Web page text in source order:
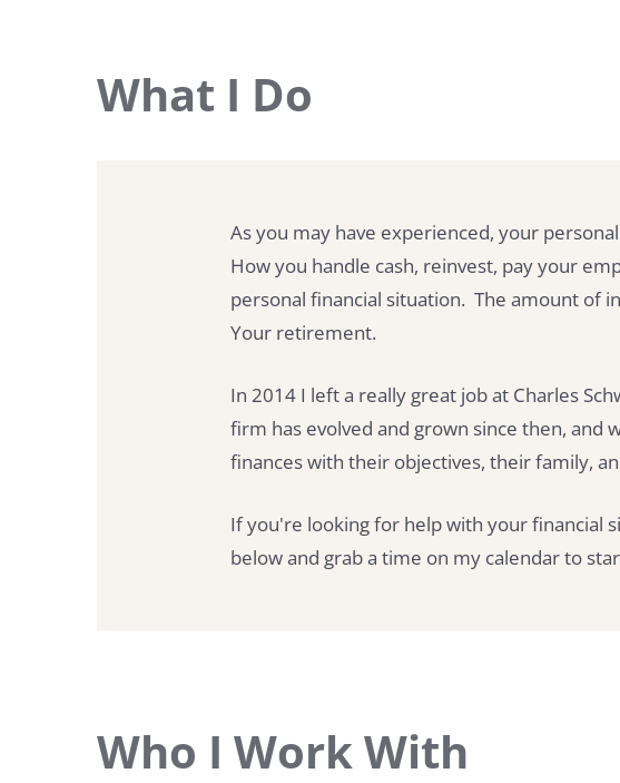
What I Do
As you may have experienced, your
How you handle cash, reinvest, pay your
personal financial situation. The amount of
Your retirement.
In 2014 I left a really great job at Charles
firm has evolved and grown since then, and
finances with their objectives, their family,
If you're looking for help with your financial
below and grab a time on my calendar to
Who I Work With